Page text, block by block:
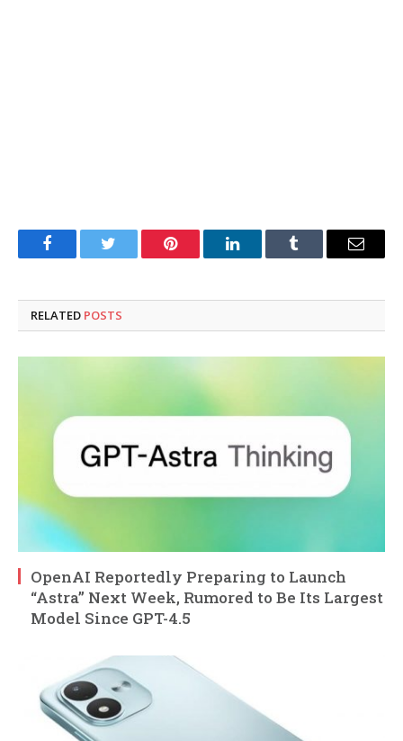
FacebookTwitter Pinterest LinkedInTumblr Email
RELATED POSTS
OpenAI Reportedly Preparing to Launch
“Astra” Next Week, Rumored to Be Its Largest
Model Since GPT-4.5